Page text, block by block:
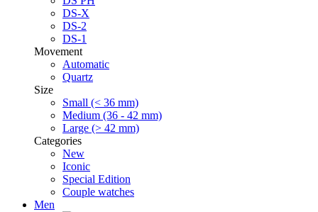
DS-X
DS-2
DS-1
Movement
Automatic
Quartz
Size
Small (< 36 mm)
Medium (36 - 42 mm)
Large (> 42 mm)
Categories
New
Iconic
Special Edition
Couple watches
Men